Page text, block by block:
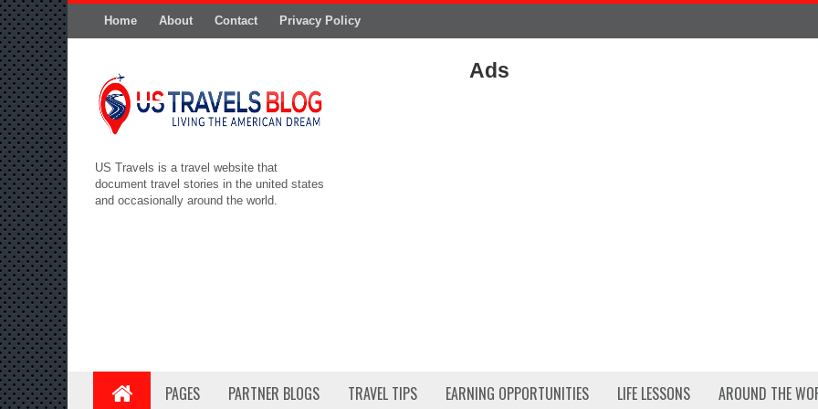
Home About Contact Privacy Policy
US Travels is a travel website that
document travel stories in the united states
and occasionally around the world.
Ads
PAGES PARTNER BLOGS TRAVEL TIPS EARNING OPPORTUNITIES LIFE LESSONS AROUND THE